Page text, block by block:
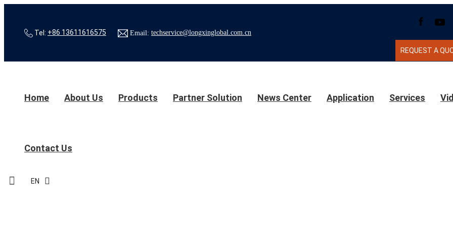
Tel: +86 13611616575 Email: techservice@longxinglobal.com.cn
REQUEST A
Home About Us Products Partner Solution News Center Application Services
Contact Us
EN